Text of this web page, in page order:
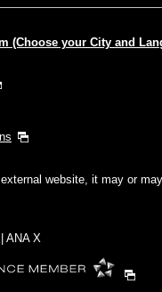
(Choose your City and
website, it may or
ANA X